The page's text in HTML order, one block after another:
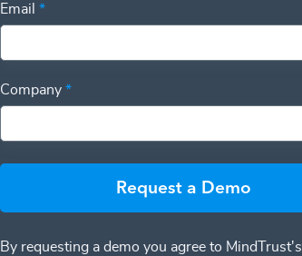
Email *
Company *
Request a Demo
By requesting a demo you agree to MindTrust's